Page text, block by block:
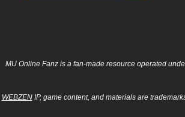
MU Online Fanz is a fan-made resource operated
WEBZENIP, game content, and materials are